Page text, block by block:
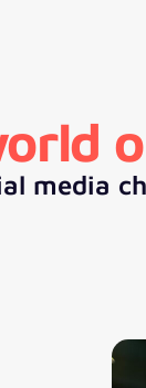
media